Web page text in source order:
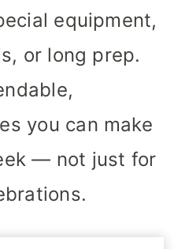
equipment,
or long prep.
you can make
— not just for